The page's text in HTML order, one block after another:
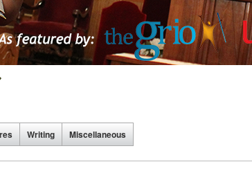
Writing Miscellaneous